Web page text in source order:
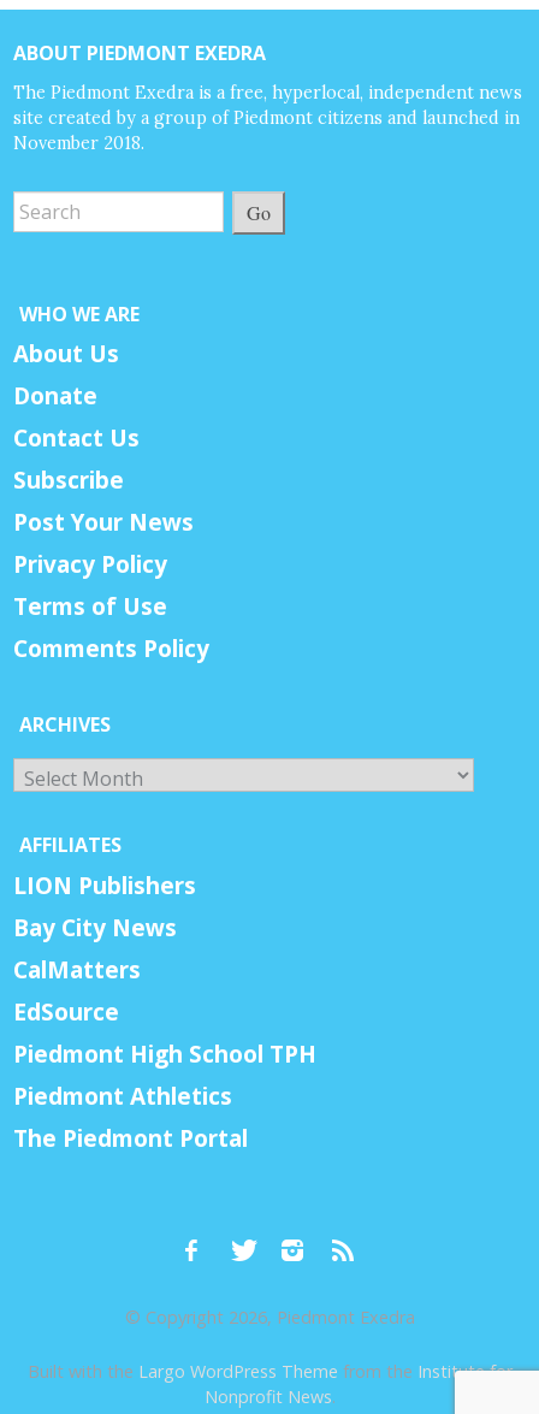
ABOUT PIEDMONT EXEDRA
The Piedmont Exedra is a free, hyperlocal, independent news
site created by a group of Piedmont citizens and launched in
November 2018.
Go
WHO WE ARE
About Us
Donate
Contact Us
Subscribe
Post Your News
Privacy Policy
Terms of Use
Comments Policy
ARCHIVES
Archives
AFFILIATES
LION Publishers
Bay City News
CalMatters
EdSource
Piedmont High School TPH
Piedmont Athletics
The Piedmont Portal
© Copyright 2026, Piedmont Exedra
Built with the Largo WordPress Theme from the Institute for
Nonprofit News.